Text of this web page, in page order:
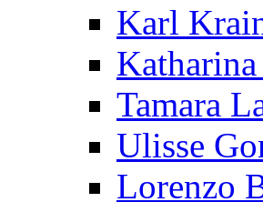
Karl
Tamara
Ulisse
Lorenzo